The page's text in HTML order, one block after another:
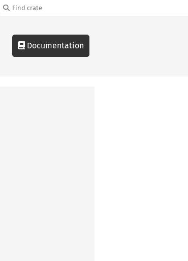
Documentation